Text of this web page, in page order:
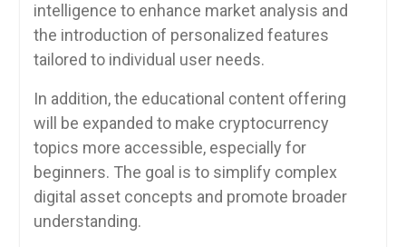
intelligence to enhance market analysis and
the introduction of personalized features
tailored to individual user needs.
In addition, the educational content offering
will be expanded to make cryptocurrency
topics more accessible, especially for
beginners. The goal is to simplify complex
digital asset concepts and promote broader
understanding.